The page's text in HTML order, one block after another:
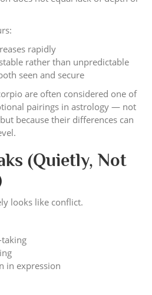
rapidly
rather than unpredictable
seen and secure
are often considered one of
pairings in astrology — not
because their differences can
(Quietly, Not
looks like conflict.
in expression